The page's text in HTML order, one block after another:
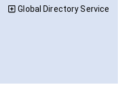
Global Directory Service